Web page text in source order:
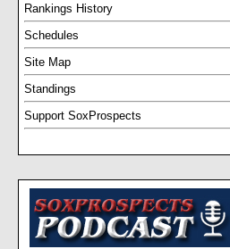
Rankings History
Schedules
Site Map
Standings
Support SoxProspects